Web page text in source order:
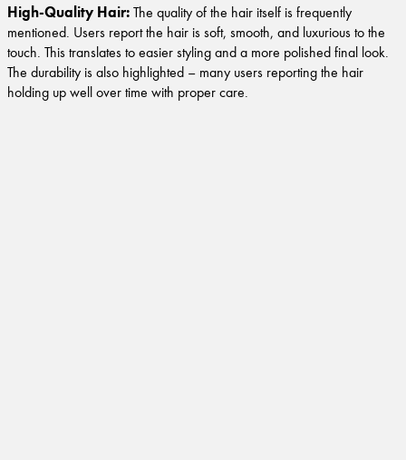
High-Quality Hair:The quality of the hair itself is frequently
mentioned. Users report the hair is soft, smooth, and luxurious to the
touch. This translates to easier styling and a more polished final look.
The durability is also highlighted – many users reporting the hair
holding up well over time with proper care.